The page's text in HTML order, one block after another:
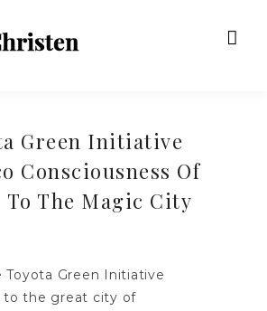
Green Initiative
Consciousness Of
To The Magic City
Toyota Green Initiative
to the great city of